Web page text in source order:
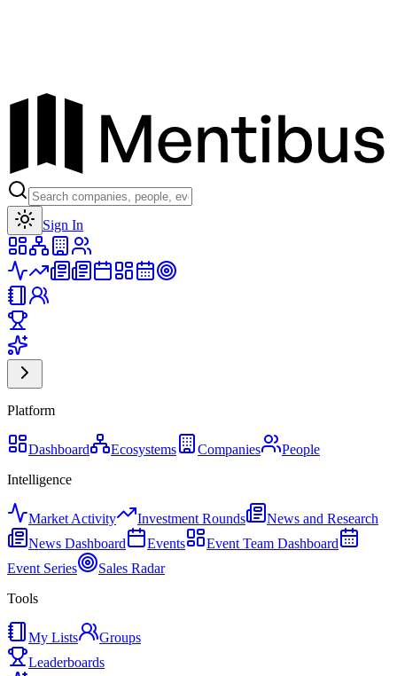
Sign In
Platform
Dashboard Ecosystems Companies
People
Intelligence
Market Activity Investment Rounds
News and Research
News Dashboard
Events
Event Team Dashboard
Event Series
Sales Radar
Tools
My Lists
Groups
Leaderboards